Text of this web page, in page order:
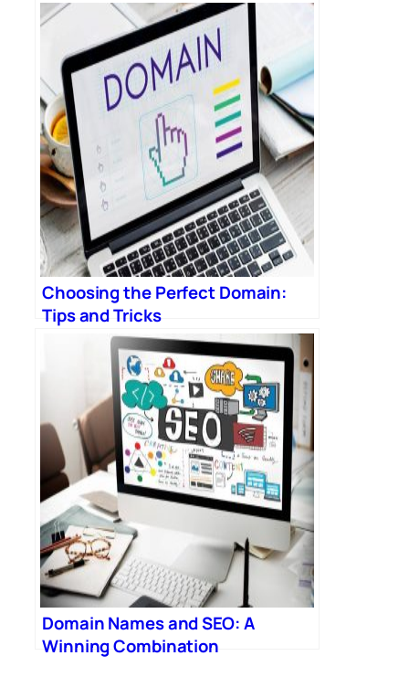
Choosing the Perfect Domain:
Tips and Tricks
Domain Names and SEO: A
Winning Combination